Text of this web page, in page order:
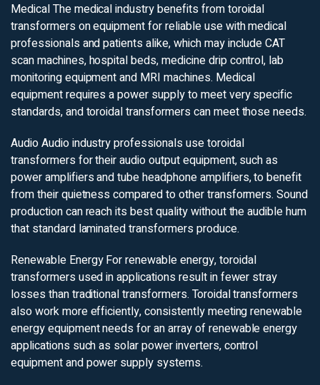
MedicalThe medical industry benefits from toroidal
transformers on equipment for reliable use with medical
professionals and patients alike, which may include CAT
scan machines, hospital beds, medicine drip control, lab
monitoring equipment and MRI machines. Medical
equipment requires a power supply to meet very specific
standards, and toroidal transformers can meet those needs.
AudioAudio industry professionals use toroidal
transformers for their audio output equipment, such as
power amplifiers and tube headphone amplifiers, to benefit
from their quietness compared to other transformers. Sound
production can reach its best quality without the audible hum
that standard laminated transformers produce.
Renewable EnergyFor renewable energy, toroidal
transformers used in applications result in fewer stray
losses than traditional transformers. Toroidal transformers
also work more efficiently, consistently meeting renewable
energy equipment needs for an array of renewable energy
applications such as solar power inverters, control
equipment and power supply systems.